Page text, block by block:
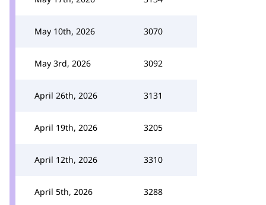
May 10th, 2026 3070
May 3rd, 2026 3092
April 26th, 2026 3131
April 19th, 2026 3205
April 12th, 2026 3310
April 5th, 2026 3288